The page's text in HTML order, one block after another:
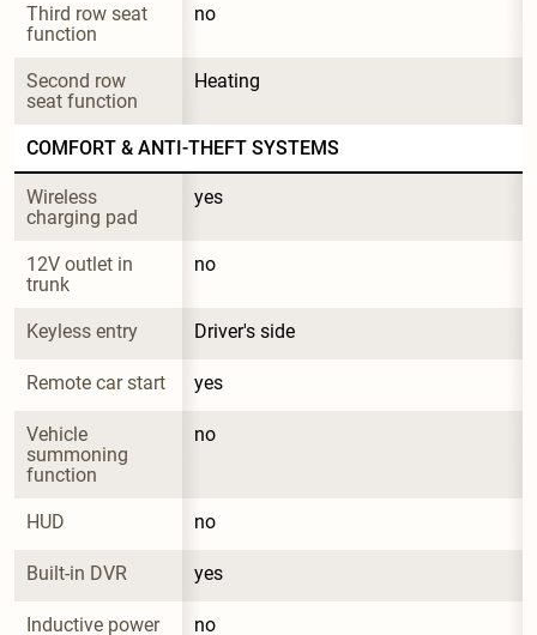
Third row seat
function
no
Second row
seat function
Heating
COMFORT & ANTI-THEFT SYSTEMS
Wireless
charging pad
yes
12V outlet in
trunk
no
Keyless entry Driver's side
Remote car start yes
Vehicle
summoning
function
no
HUD no
Built-in DVR yes
Inductive power
no